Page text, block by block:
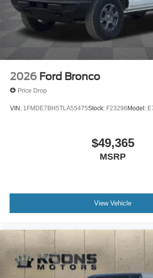
2026 Ford Bronco
Price Drop
VIN: 1FMDE7BH5TLA55475Stock: F23296Model:
$49,365
MSRP
View Vehicle